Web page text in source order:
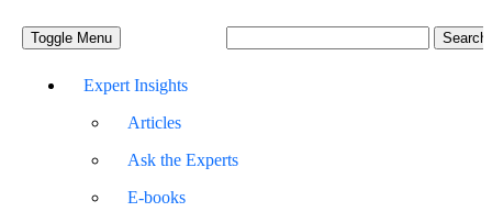
Toggle Menu
Expert Insights
Articles
Ask the Experts
E-books